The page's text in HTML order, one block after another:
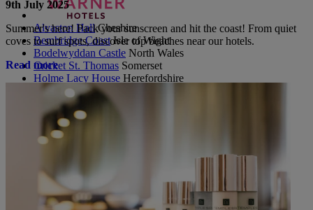
Alvaston Hall Cheshire
Bembridge Coast Isle of Wight
Bodelwyddan Castle North Wales
Cricket St. Thomas Somerset
Holme Lacy House Herefordshire
Littlecote House
Nidd Hall
North Yorkshire
Sinah Warren
Studley Castle
ABOUT WARNER HOTELS
9th July 2025
Summer's here! Pack your sunscreen and hit the coast! From quiet
coves to surf spots, discover top beaches near our hotels.
Read more